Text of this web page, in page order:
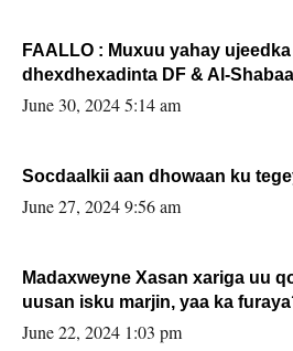
FAALLO : Muxuu yahay
dhexdhexadinta DF & Al-
June 30, 2024 5:14 am
Socdaalkii aan dhowaan ku
June 27, 2024 9:56 am
Madaxweyne Xasan xariga uu
uusan isku marjin, yaa ka
June 22, 2024 1:03 pm